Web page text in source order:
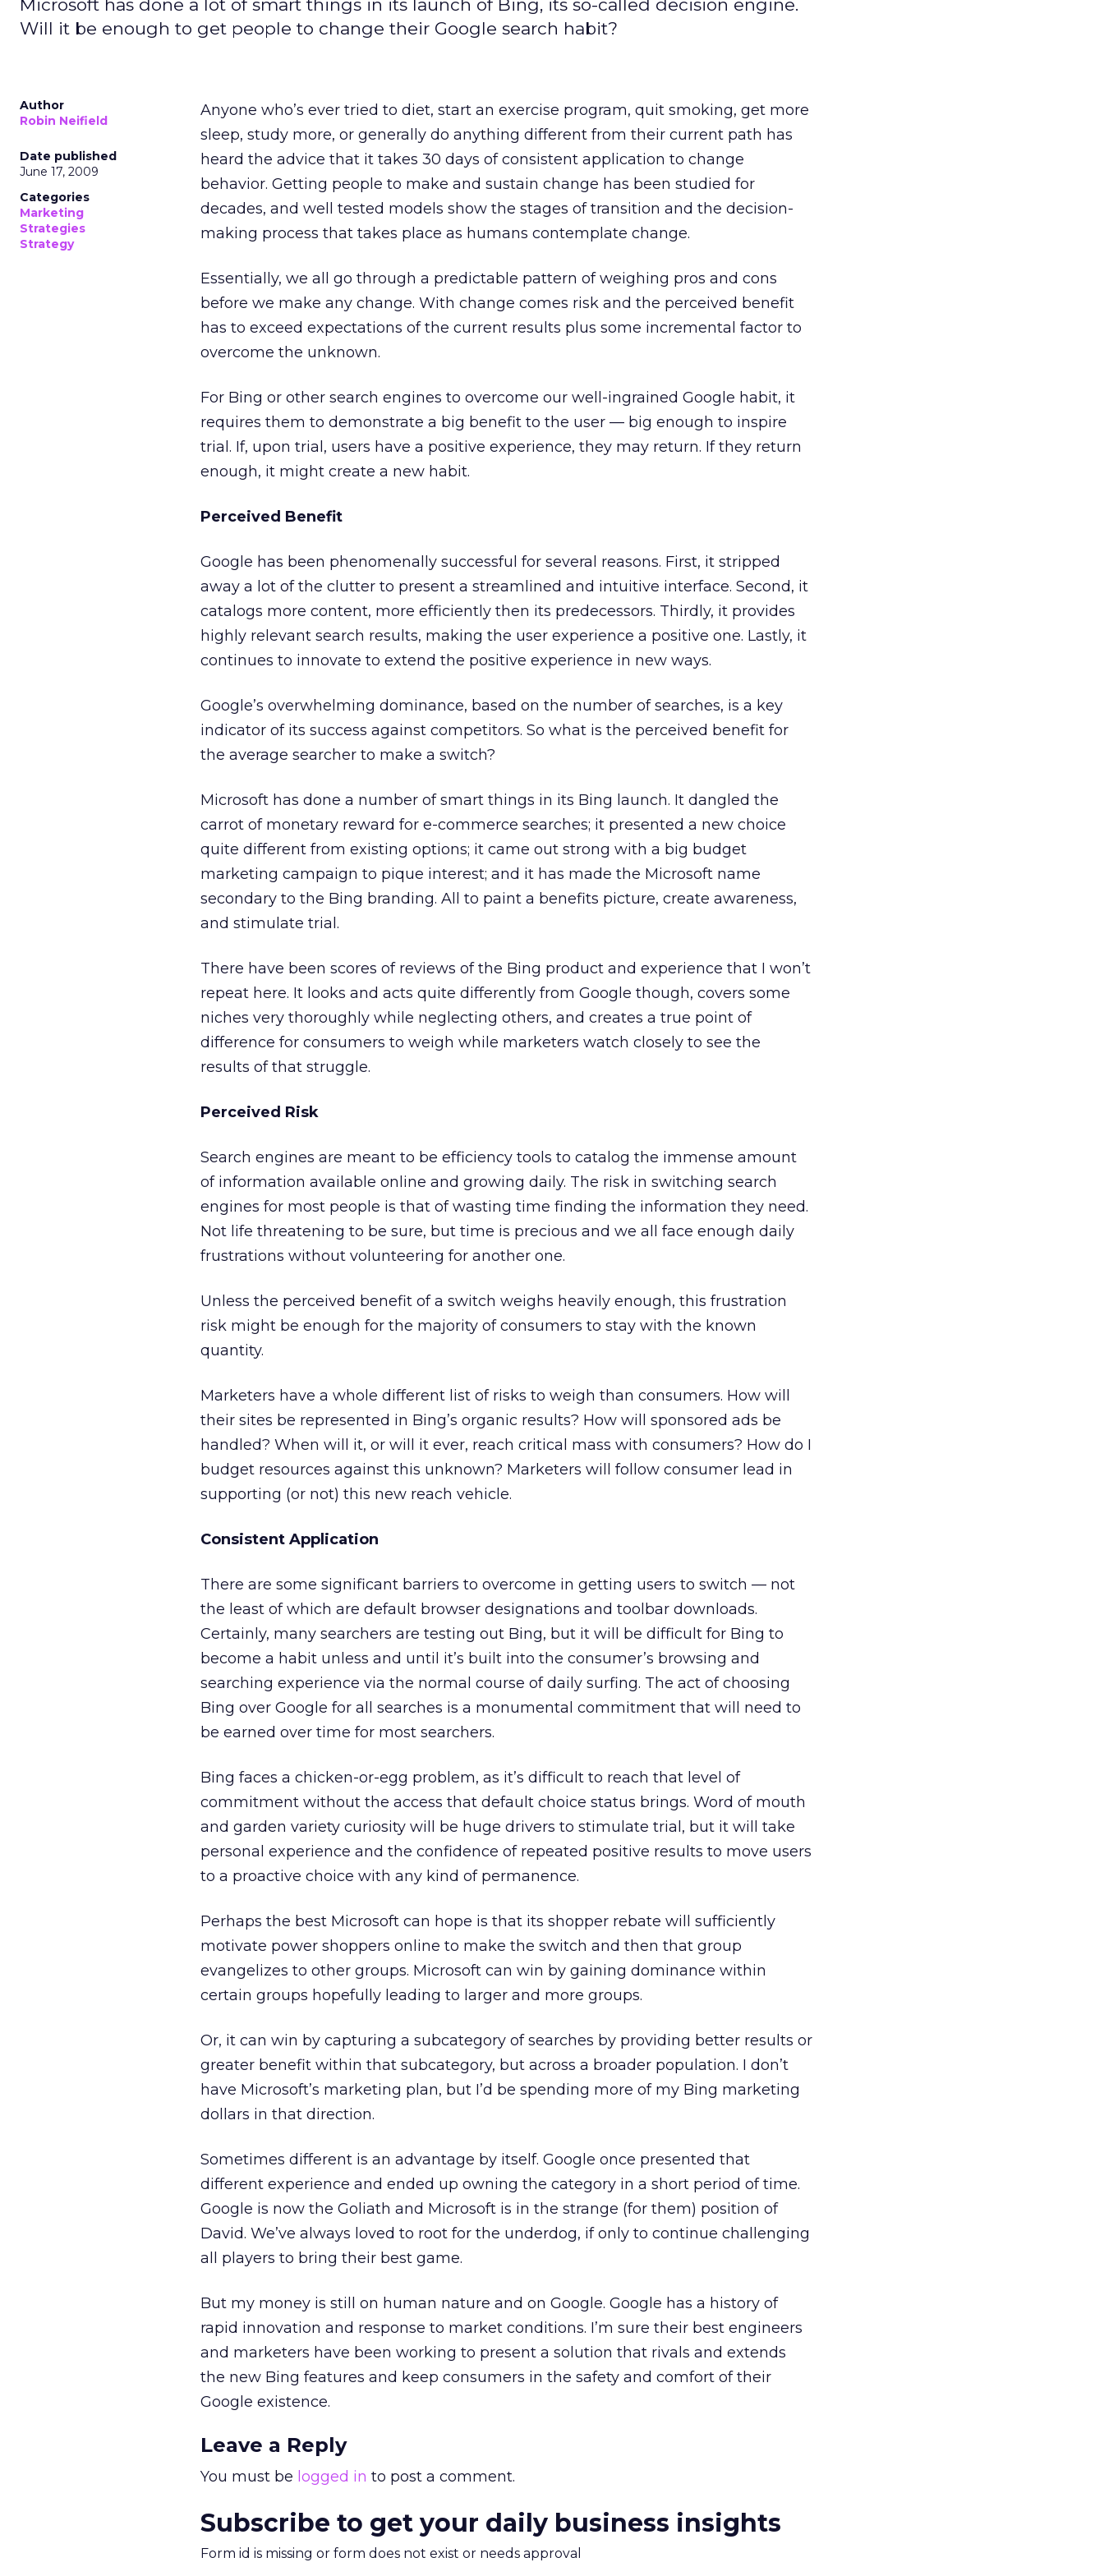
Microsoft has done a lot of smart things in its launch of Bing, its so-called decision engine.
Will it be enough to get people to change their Google search habit?
Author
Robin Neifield
Date published
June 17, 2009
Categories
Marketing
Strategies
Strategy
Anyone who’s ever tried to diet, start an exercise program, quit smoking, get more
sleep, study more, or generally do anything different from their current path has
heard the advice that it takes 30 days of consistent application to change
behavior. Getting people to make and sustain change has been studied for
decades, and well tested models show the stages of transition and the decision-
making process that takes place as humans contemplate change.
Essentially, we all go through a predictable pattern of weighing pros and cons
before we make any change. With change comes risk and the perceived benefit
has to exceed expectations of the current results plus some incremental factor to
overcome the unknown.
For Bing or other search engines to overcome our well-ingrained Google habit, it
requires them to demonstrate a big benefit to the user — big enough to inspire
trial. If, upon trial, users have a positive experience, they may return. If they return
enough, it might create a new habit.
Perceived Benefit
Google has been phenomenally successful for several reasons. First, it stripped
away a lot of the clutter to present a streamlined and intuitive interface. Second, it
catalogs more content, more efficiently then its predecessors. Thirdly, it provides
highly relevant search results, making the user experience a positive one. Lastly, it
continues to innovate to extend the positive experience in new ways.
Google’s overwhelming dominance, based on the number of searches, is a key
indicator of its success against competitors. So what is the perceived benefit for
the average searcher to make a switch?
Microsoft has done a number of smart things in its Bing launch. It dangled the
carrot of monetary reward for e-commerce searches; it presented a new choice
quite different from existing options; it came out strong with a big budget
marketing campaign to pique interest; and it has made the Microsoft name
secondary to the Bing branding. All to paint a benefits picture, create awareness,
and stimulate trial.
There have been scores of reviews of the Bing product and experience that I won’t
repeat here. It looks and acts quite differently from Google though, covers some
niches very thoroughly while neglecting others, and creates a true point of
difference for consumers to weigh while marketers watch closely to see the
results of that struggle.
Perceived Risk
Search engines are meant to be efficiency tools to catalog the immense amount
of information available online and growing daily. The risk in switching search
engines for most people is that of wasting time finding the information they need.
Not life threatening to be sure, but time is precious and we all face enough daily
frustrations without volunteering for another one.
Unless the perceived benefit of a switch weighs heavily enough, this frustration
risk might be enough for the majority of consumers to stay with the known
quantity.
Marketers have a whole different list of risks to weigh than consumers. How will
their sites be represented in Bing’s organic results? How will sponsored ads be
handled? When will it, or will it ever, reach critical mass with consumers? How do I
budget resources against this unknown? Marketers will follow consumer lead in
supporting (or not) this new reach vehicle.
Consistent Application
There are some significant barriers to overcome in getting users to switch — not
the least of which are default browser designations and toolbar downloads.
Certainly, many searchers are testing out Bing, but it will be difficult for Bing to
become a habit unless and until it’s built into the consumer’s browsing and
searching experience via the normal course of daily surfing. The act of choosing
Bing over Google for all searches is a monumental commitment that will need to
be earned over time for most searchers.
Bing faces a chicken-or-egg problem, as it’s difficult to reach that level of
commitment without the access that default choice status brings. Word of mouth
and garden variety curiosity will be huge drivers to stimulate trial, but it will take
personal experience and the confidence of repeated positive results to move users
to a proactive choice with any kind of permanence.
Perhaps the best Microsoft can hope is that its shopper rebate will sufficiently
motivate power shoppers online to make the switch and then that group
evangelizes to other groups. Microsoft can win by gaining dominance within
certain groups hopefully leading to larger and more groups.
Or, it can win by capturing a subcategory of searches by providing better results or
greater benefit within that subcategory, but across a broader population. I don’t
have Microsoft’s marketing plan, but I’d be spending more of my Bing marketing
dollars in that direction.
Sometimes different is an advantage by itself. Google once presented that
different experience and ended up owning the category in a short period of time.
Google is now the Goliath and Microsoft is in the strange (for them) position of
David. We’ve always loved to root for the underdog, if only to continue challenging
all players to bring their best game.
But my money is still on human nature and on Google. Google has a history of
rapid innovation and response to market conditions. I’m sure their best engineers
and marketers have been working to present a solution that rivals and extends
the new Bing features and keep consumers in the safety and comfort of their
Google existence.
Leave a Reply
You must be logged in to post a comment.
Subscribe to get your daily business insights
Form id is missing or form does not exist or needs approval